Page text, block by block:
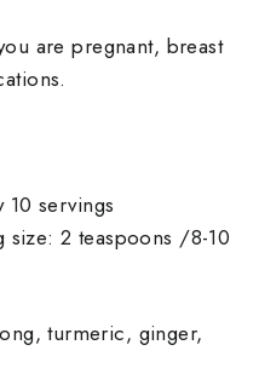
are pregnant, breast
10 servings
size: 2 teaspoons /8-10
turmeric, ginger,